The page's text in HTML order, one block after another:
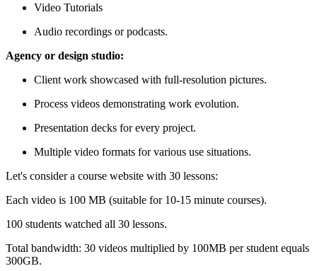
Video Tutorials
Audio recordings or podcasts.
Agency or design studio:
Client work showcased with full-resolution pictures.
Process videos demonstrating work evolution.
Presentation decks for every project.
Multiple video formats for various use situations.
Let's consider a course website with 30 lessons:
Each video is 100 MB (suitable for 10-15 minute courses).
100 students watched all 30 lessons.
Total bandwidth: 30 videos multiplied by 100MB per student equals
300GB.